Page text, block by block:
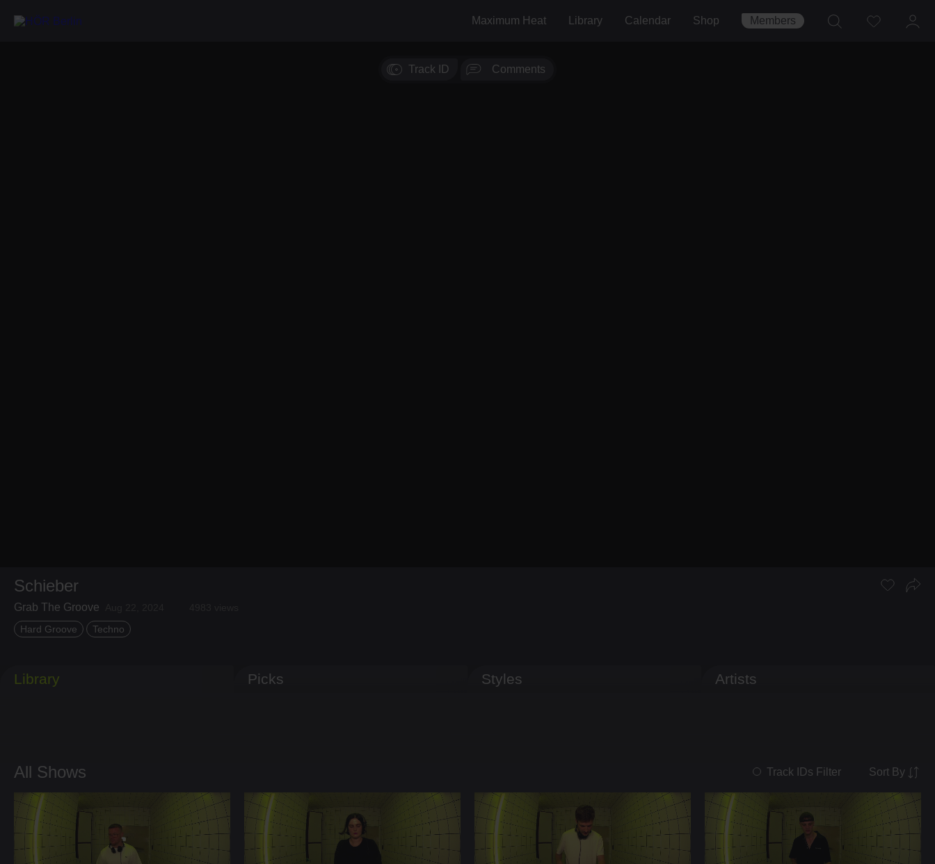
Maximum Heat Library Calendar Shop Members
Schieber
Grab The Groove
Hard Groove
Techno
Track ID Comments
Library Picks Styles Artists
All Shows Track IDs Filter Sort By